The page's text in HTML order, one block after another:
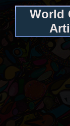
World